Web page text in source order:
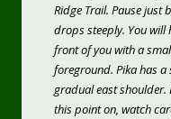
Ridge Trail. Pause just
drops steeply. You will
front of you with a
foreground. Pika has a
gradual east shoulder.
this point on, watch